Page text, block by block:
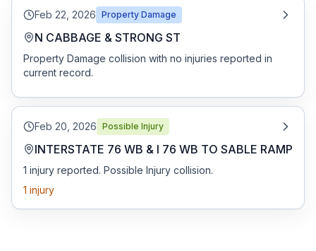
Feb 22, 2026 Property Damage
N CABBAGE & STRONG ST
Property Damage collision with no injuries reported in
current record.
Feb 20, 2026 Possible Injury
INTERSTATE 76 WB & I 76 WB TO SABLE RAMP
1 injury reported. Possible Injury collision.
1 injury